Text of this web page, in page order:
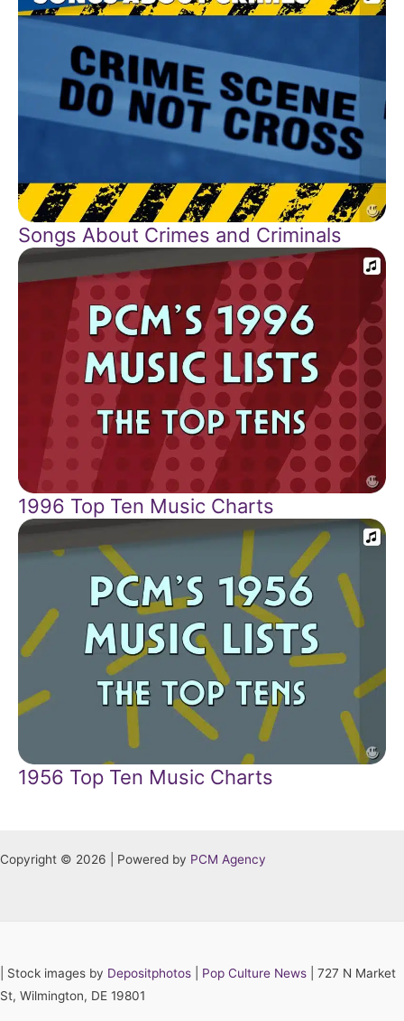
Songs About Crimes and Criminals
1996 Top Ten Music Charts
1956 Top Ten Music Charts
Copyright © 2026 | Powered by PCM Agency
Stock images by Depositphotos Pop Culture News
| 727 N Market
St, Wilmington, DE 19801